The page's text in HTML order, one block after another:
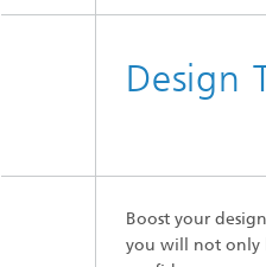
Design
Boost your
you will not only